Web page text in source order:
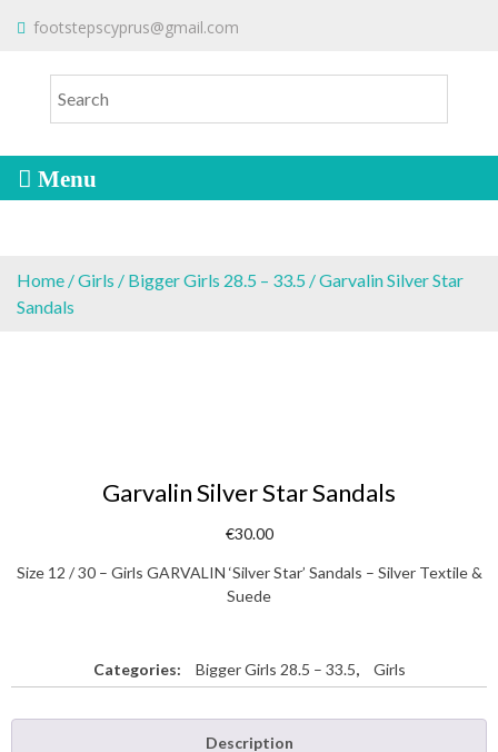
o
footstepscyprus@gmail.com
FOOTSTEPS
Cyprus Children's Shoes
Home /Girls / Bigger Girls 28.5 – 33.5 / Garvalin Silver Star
Sandals
Garvalin Silver Star Sandals
€30.00
Size 12 / 30 – Girls GARVALIN ‘Silver Star’ Sandals – Silver Textile &
Suede
Categories: Bigger Girls 28.5 – 33.5, Girls
Description
To make an order please